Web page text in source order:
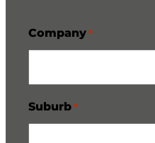
Company *
Suburb *